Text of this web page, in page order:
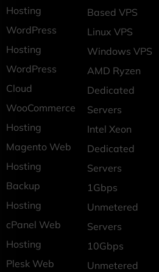
Hosting
WordPress
Hosting
WordPress
Cloud
WooCommerce
Hosting
Magento Web
Hosting
Backup
Hosting
cPanel Web
Hosting
Plesk Web
Based VPS
Linux VPS
Windows VPS
AMD Ryzen
Dedicated
Servers
Intel Xeon
Dedicated
Servers
1Gbps
Unmetered
Servers
10Gbps
Unmetered